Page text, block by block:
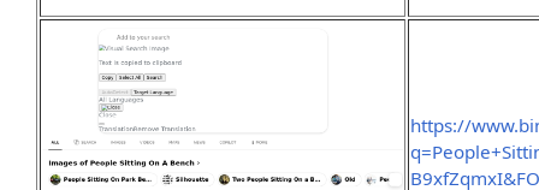
https://